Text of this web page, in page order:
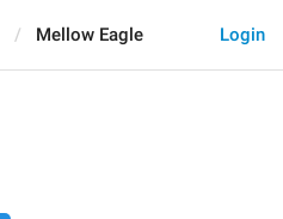
Login
Mellow Eagle